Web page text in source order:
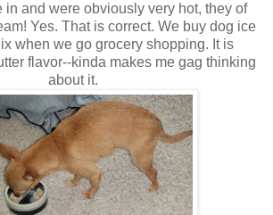
in and were obviously very hot, they of
Yes. That is correct. We buy dog ice
when we go grocery shopping. It is
flavor--kinda makes me gag thinking
about it.